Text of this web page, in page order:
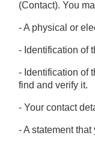
(Contact). You
- A physical or
- Identification of
- Identification of
find and verify it.
- Your contact
- A statement